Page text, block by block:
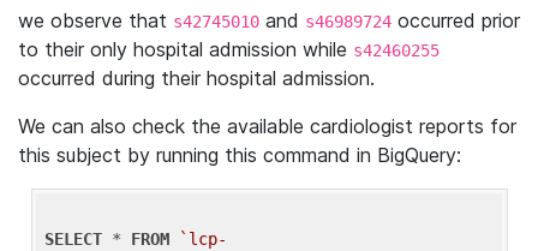
we observe that s42745010 and s46989724 occurred prior
to their only hospital admission while s42460255
occurred during their hospital admission.
We can also check the available cardiologist reports for
this subject by running this command in BigQuery:
SELECT * FROM
`lcp-